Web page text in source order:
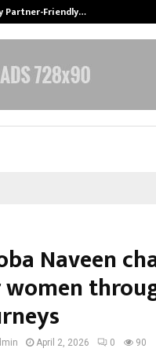
Partner-Friendly…
Naveen
April 2, 2026 0 90